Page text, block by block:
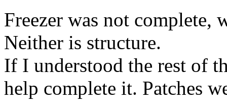
Freezer was not complete,
Neither is structure.
If I understood the rest of
help complete it. Patches